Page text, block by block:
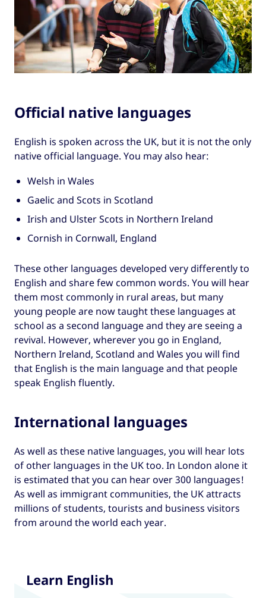
Official native languages
English is spoken across the UK, but it is not the only
native official language. You may also hear:
Welsh in Wales
Gaelic and Scots in Scotland
Irish and Ulster Scots in Northern Ireland
Cornish in Cornwall, England
These other languages developed very differently to
English and share few common words. You will hear
them most commonly in rural areas, but many
young people are now taught these languages at
school as a second language and they are seeing a
revival. However, wherever you go in England,
Northern Ireland, Scotland and Wales you will find
that English is the main language and that people
speak English fluently.
International languages
As well as these native languages, you will hear lots
of other languages in the UK too. In London alone it
is estimated that you can hear over 300 languages!
As well as immigrant communities, the UK attracts
millions of students, tourists and business visitors
from around the world each year.
Learn English